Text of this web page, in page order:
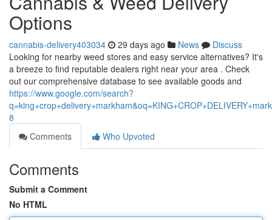
Options
cannabis-delivery403034 29 days ago News
Discuss
Looking for nearby weed stores and easy service alternatives? It's
a breeze to find reputable dealers right near your area . Check
out our comprehensive database to see available goods and
https://www.google.com/search?
8
Comments
Who Upvoted
Comments
Submit a Comment
No HTML